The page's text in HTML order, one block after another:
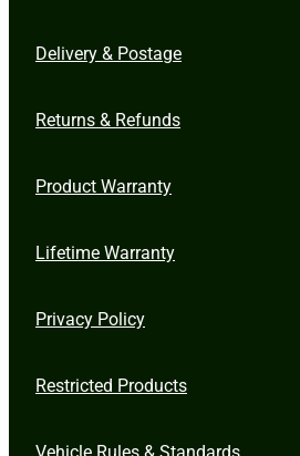
Delivery & Postage
Returns & Refunds
Product Warranty
Lifetime Warranty
Privacy Policy
Restricted Products
Vehicle Rules & Standards